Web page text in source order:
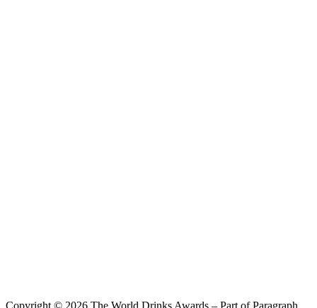
Copyright © 2026 The World Drinks Awards – Part of Paragraph